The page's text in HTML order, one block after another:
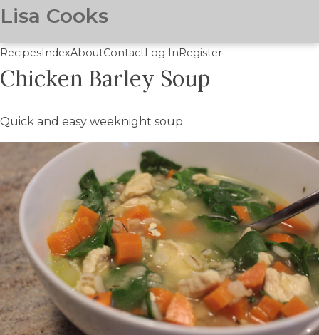
Skip
main
Lisa Cooks
RecipesIndexAboutContactLog InRegister
Chicken Barley Soup
Quick and easy weeknight soup